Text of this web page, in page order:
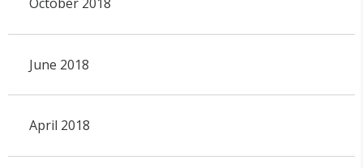
June 2018
April 2018